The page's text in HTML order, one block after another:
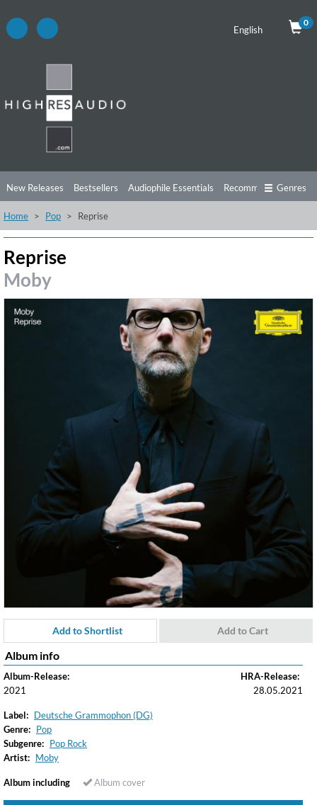
English
0
New Releases Bestsellers Audiophile Essentials Recommendations
Listening Tips Top Albums
Genres
Home Pop Reprise
Reprise
Moby
Add to Shortlist Add to Cart
Album info
Album-Release:
2021
HRA-Release:
28.05.2021
Label: Deutsche Grammophon (DG)
Genre: Pop
Subgenre: Pop Rock
Artist: Moby
Album including Album cover